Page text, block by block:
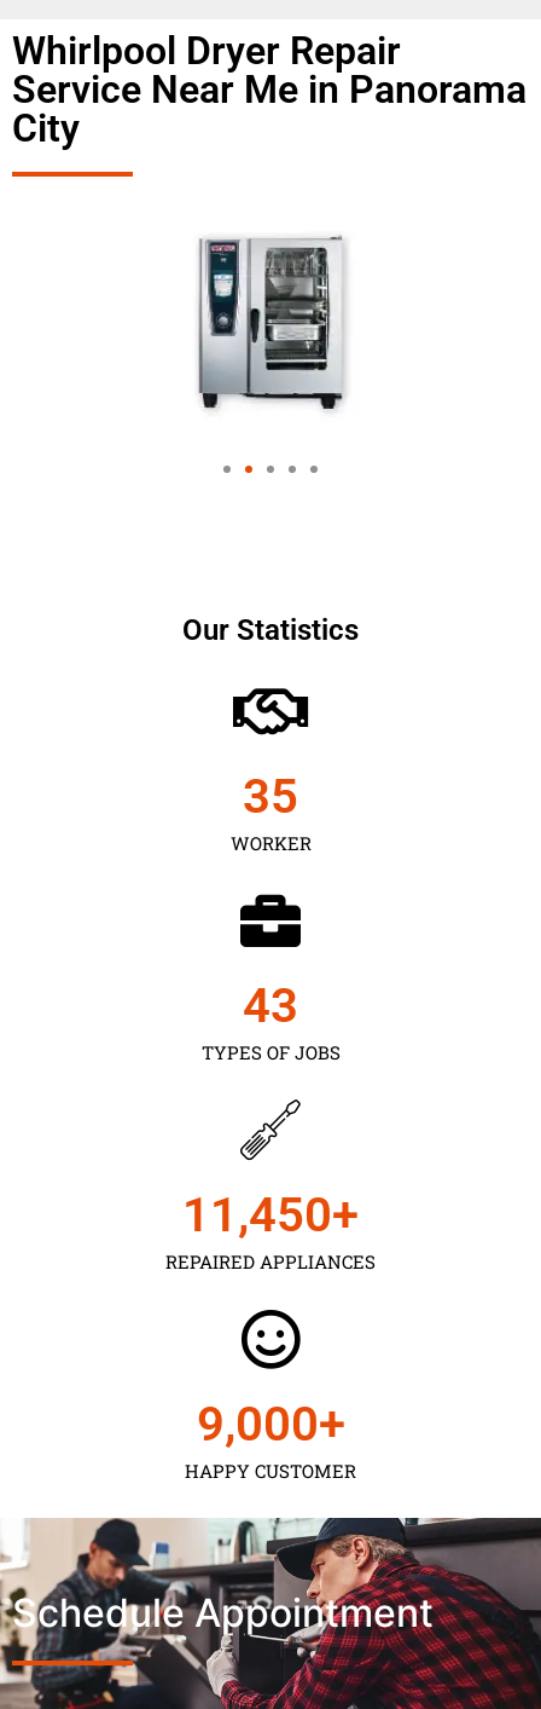
Whirlpool Dryer Repair
Service Near Me in Panorama
City
Our Statistics
WORKER
35
TYPES OF JOBS
43
REPAIRED APPLIANCES
11,450+
HAPPY CUSTOMER
9,000+
Schedule Appointment